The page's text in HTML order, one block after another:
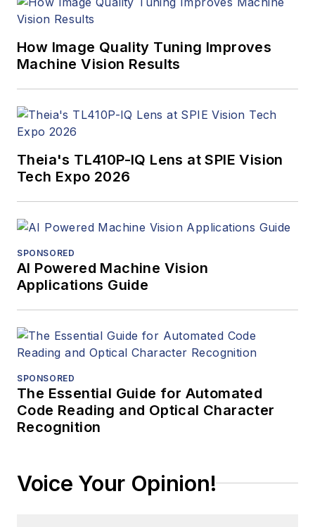
program and
How Image Quality Tuning Improves
Machine Vision Results
Theia's TL410P-IQ Lens at SPIE Vision
Tech Expo 2026
SPONSORED
AI Powered Machine Vision
Applications Guide
SPONSORED
The Essential Guide for Automated
Code Reading and Optical Character
Recognition
Voice Your Opinion!